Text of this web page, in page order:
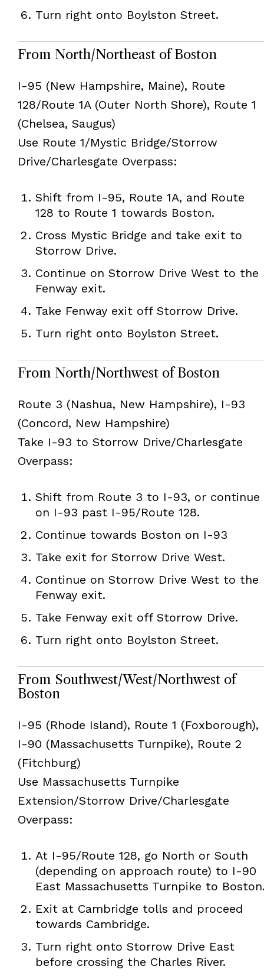
Turn right onto Boylston Street.
From North/Northeast of Boston
I-95 (New Hampshire, Maine), Route
128/Route 1A (Outer North Shore), Route 1
(Chelsea, Saugus)
Use Route 1/Mystic Bridge/Storrow
Drive/Charlesgate Overpass:
Shift from I-95, Route 1A, and Route
128 to Route 1 towards Boston.
Cross Mystic Bridge and take exit to
Storrow Drive.
Continue on Storrow Drive West to the
Fenway exit.
Take Fenway exit off Storrow Drive.
Turn right onto Boylston Street.
From North/Northwest of Boston
Route 3 (Nashua, New Hampshire), I-93
(Concord, New Hampshire)
Take I-93 to Storrow Drive/Charlesgate
Overpass:
Shift from Route 3 to I-93, or continue
on I-93 past I-95/Route 128.
Continue towards Boston on I-93
Take exit for Storrow Drive West.
Continue on Storrow Drive West to the
Fenway exit.
Take Fenway exit off Storrow Drive.
Turn right onto Boylston Street.
From Southwest/West/Northwest of
Boston
I-95 (Rhode Island), Route 1 (Foxborough),
I-90 (Massachusetts Turnpike), Route 2
(Fitchburg)
Use Massachusetts Turnpike
Extension/Storrow Drive/Charlesgate
Overpass:
At I-95/Route 128, go North or South
(depending on approach route) to I-90
East Massachusetts Turnpike to
Exit at Cambridge tolls and proceed
towards Cambridge.
Turn right onto Storrow Drive East
before crossing the Charles River.